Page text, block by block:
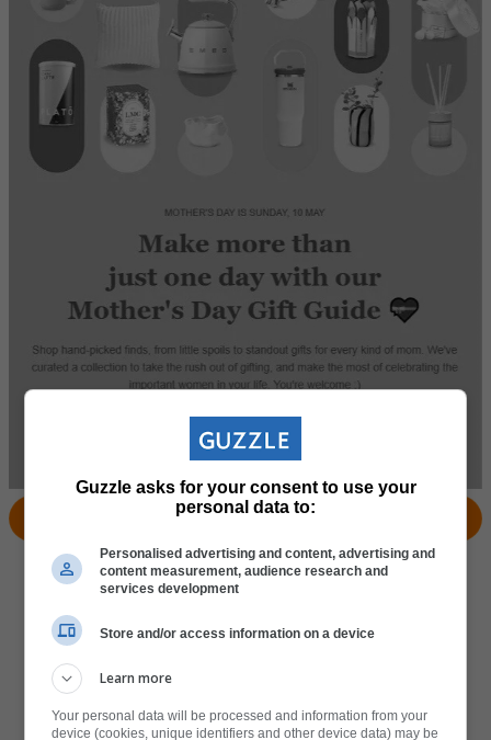
View Products
Guzzle asks for your consent to use your
personal data to:
Personalised advertising and content, advertising and
content measurement, audience research and
services development
Store and/or access information on a device
Learn more
Your personal data will be processed and information from your
device (cookies, unique identifiers and other device data) may be